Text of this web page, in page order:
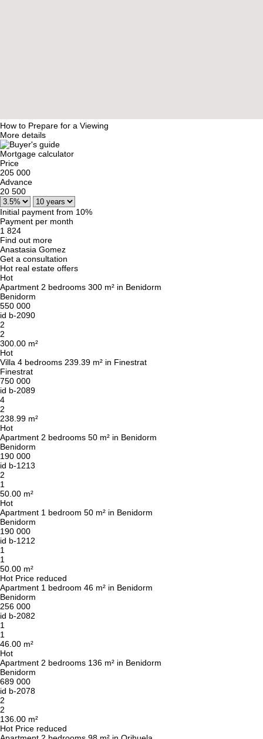
How to Prepare for a Viewing
More details
Mortgage calculator
Price
205 000
Advance
20 500
Initial payment from 10%
Payment per month
1 824
Find out more
Anastasia Gomez
Get a consultation
Hot real estate offers
Hot
Apartment 2 bedrooms 300 m² in Benidorm
Benidorm
550 000
id b-2090
2
2
300.00 m²
Hot
Villa 4 bedrooms 239.39 m² in Finestrat
Finestrat
750 000
id b-2089
4
2
238.99 m²
Hot
Apartment 2 bedrooms 50 m² in Benidorm
Benidorm
190 000
id b-1213
2
1
50.00 m²
Hot
Apartment 1 bedroom 50 m² in Benidorm
Benidorm
190 000
id b-1212
1
1
50.00 m²
Hot Price reduced
Apartment 1 bedroom 46 m² in Benidorm
Benidorm
256 000
id b-2082
1
1
46.00 m²
Hot
Apartment 2 bedrooms 136 m² in Benidorm
Benidorm
689 000
id b-2078
2
2
136.00 m²
Hot Price reduced